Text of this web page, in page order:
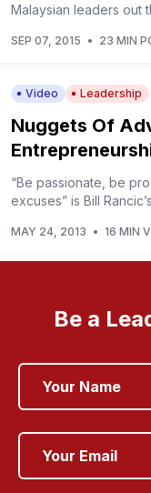
Malaysian leaders out
SEP 07, 2015 • 23 MIN
Video Leadership
Nuggets Of
“Be passionate, be
excuses” is Bill
MAY 24, 2013 • 16 MIN
Be a